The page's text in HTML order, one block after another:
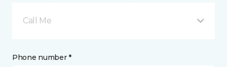
Call Me
Phone number *